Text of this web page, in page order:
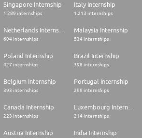
Singapore Internship
1.289 internships
Italy Internship
1.213 internships
604 internships
Malaysia Internship
534 internships
Poland Internship
427 internships
Brazil Internship
398 internships
Belgium Internship
393 internships
Portugal Internship
299 internships
Canada Internship
223 internships
Luxembourg Internship
214 internships
Austria Internship India Internship